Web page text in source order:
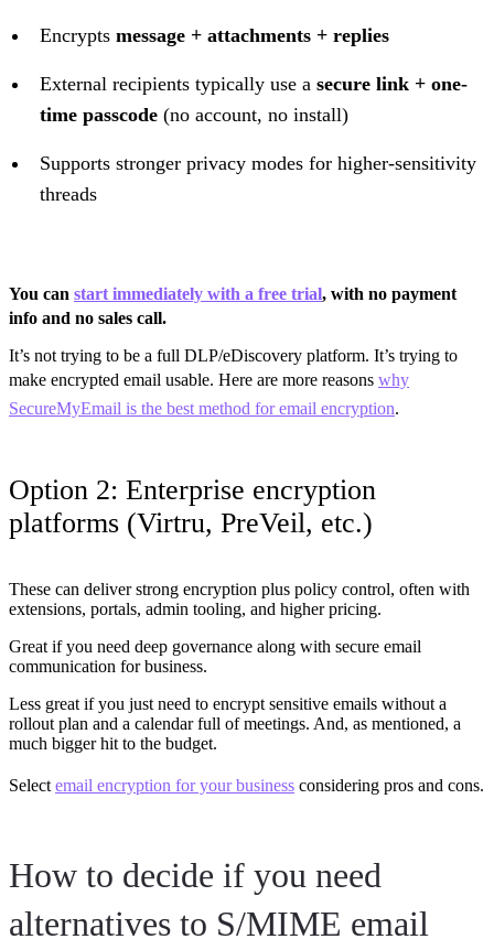
Encrypts message + attachments + replies
External recipients typically use a secure link + one-
time passcode (no account, no install)
Supports stronger privacy modes for higher-sensitivity
threads
You can start immediately with a free trial, with no payment
info and no sales call.
It’s not trying to be a full DLP/eDiscovery platform. It’s trying to
make encrypted email usable. Here are more reasons why
SecureMyEmail is the best method for email encryption.
Option 2: Enterprise encryption
platforms (Virtru, PreVeil, etc.)
These can deliver strong encryption plus policy control, often with
extensions, portals, admin tooling, and higher pricing.
Great if you need deep governance along with secure email
communication for business.
Less great if you just need to encrypt sensitive emails without a
rollout plan and a calendar full of meetings. And, as mentioned, a
much bigger hit to the budget.
Select email encryption for your business considering pros and cons.
How to decide if you need
alternatives to S/MIME email